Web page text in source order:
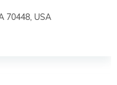
70448, USA